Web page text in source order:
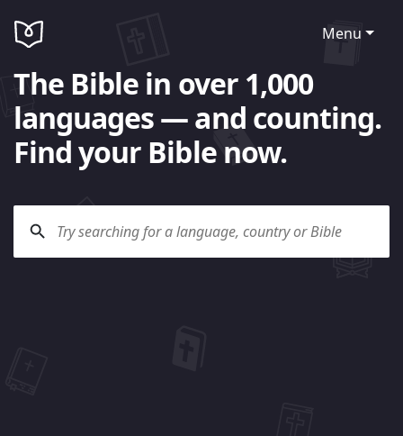
Menu
The Bible in over 1,000
languages — and counting.
Find your Bible now.